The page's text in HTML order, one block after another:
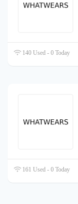
140 Used - 0 Today
161 Used - 0 Today